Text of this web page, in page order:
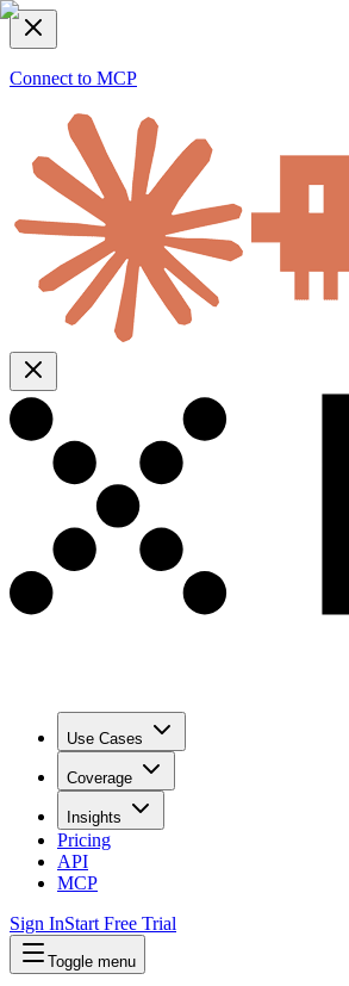
Connect to MCP
Use Cases
Coverage
Insights
Pricing
API
MCP
Sign InStart Free Trial
Toggle menu